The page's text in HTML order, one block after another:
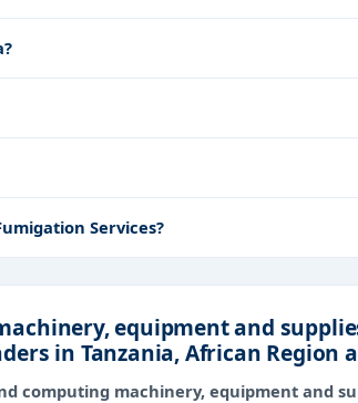
Services?
equipment and
in Tanzania, African Region
computing machinery, equipment and